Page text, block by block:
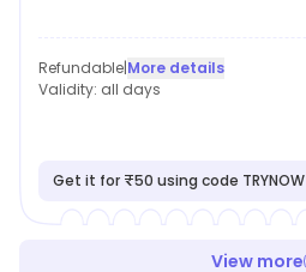
Refundable|More details
Validity: all days
Get it for ₹50 using code TRYNOW
View more